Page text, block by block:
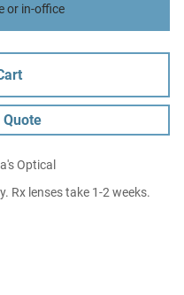
or in-office
Quote
Optical
Rx lenses take 1-2 weeks.